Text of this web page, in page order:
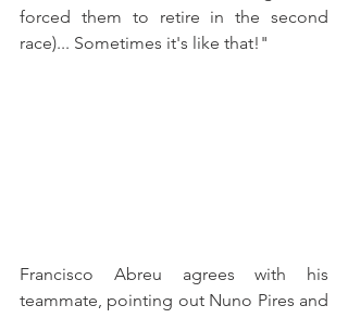
forced them to retire in the second
race)... Sometimes it's like that!"
Francisco Abreu agrees with his
teammate, pointing out Nuno Pires and